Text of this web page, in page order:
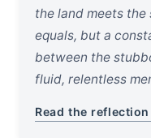
the land meets the
equals, but a
between the
fluid, relentless
Read the